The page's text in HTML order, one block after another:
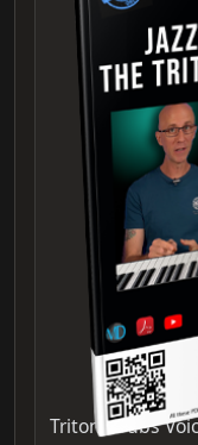
Tritone Subs